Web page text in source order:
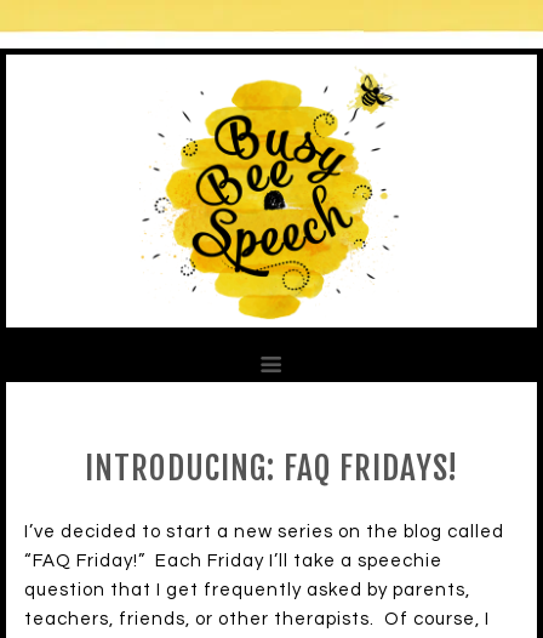
INTRODUCING: FAQ FRIDAYS!
I’ve decided to start a new series on the blog called
“FAQ Friday!” Each Friday I’ll take a speechie
question that I get frequently asked by parents,
teachers, friends, or other therapists. Of course, I